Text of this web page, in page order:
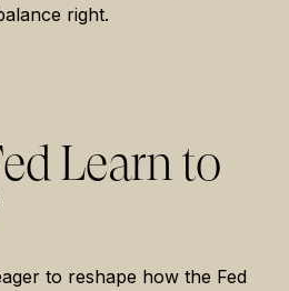
right.
Learn to
to reshape how the Fed